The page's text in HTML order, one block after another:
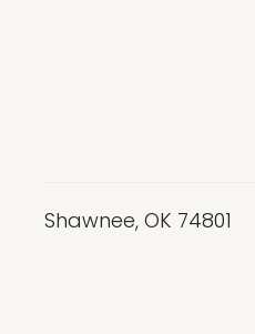
Shawnee, OK 74801